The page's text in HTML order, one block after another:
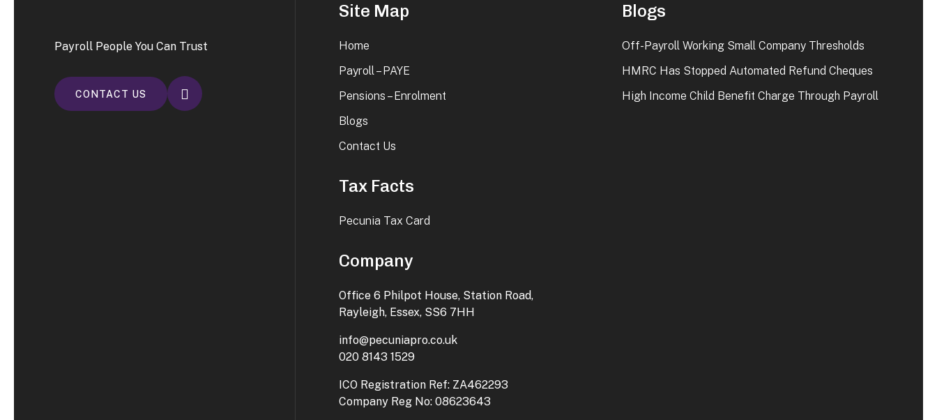
Payroll People You Can Trust
CONTACT US
Site Map
Home
Payroll – PAYE
Pensions – Enrolment
Blogs
Contact Us
Tax Facts
Pecunia Tax Card
Blogs
Off-Payroll Working Small Company Thresholds
HMRC Has Stopped Automated Refund Cheques
High Income Child Benefit Charge Through Payroll
Company
Office 6 Philpot House, Station Road,
Rayleigh, Essex, SS6 7HH
info@pecuniapro.co.uk
020 8143 1529
ICO Registration Ref: ZA462293
Company Reg No: 08623643